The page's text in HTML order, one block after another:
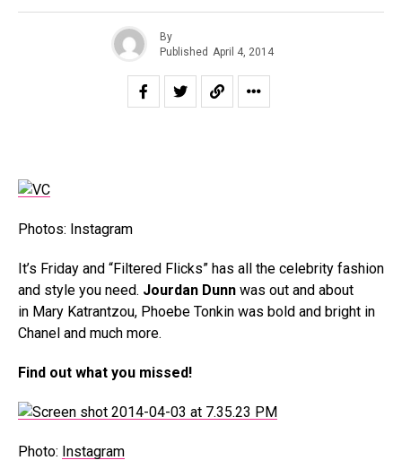
By
Published April 4, 2014
Photos: Instagram
It’s Friday and “Filtered Flicks” has all the celebrity fashion
and style you need. Jourdan Dunn was out and about
in Mary Katrantzou, Phoebe Tonkin was bold and bright in
Chanel and much more.
Find out what you missed!
Photo: Instagram